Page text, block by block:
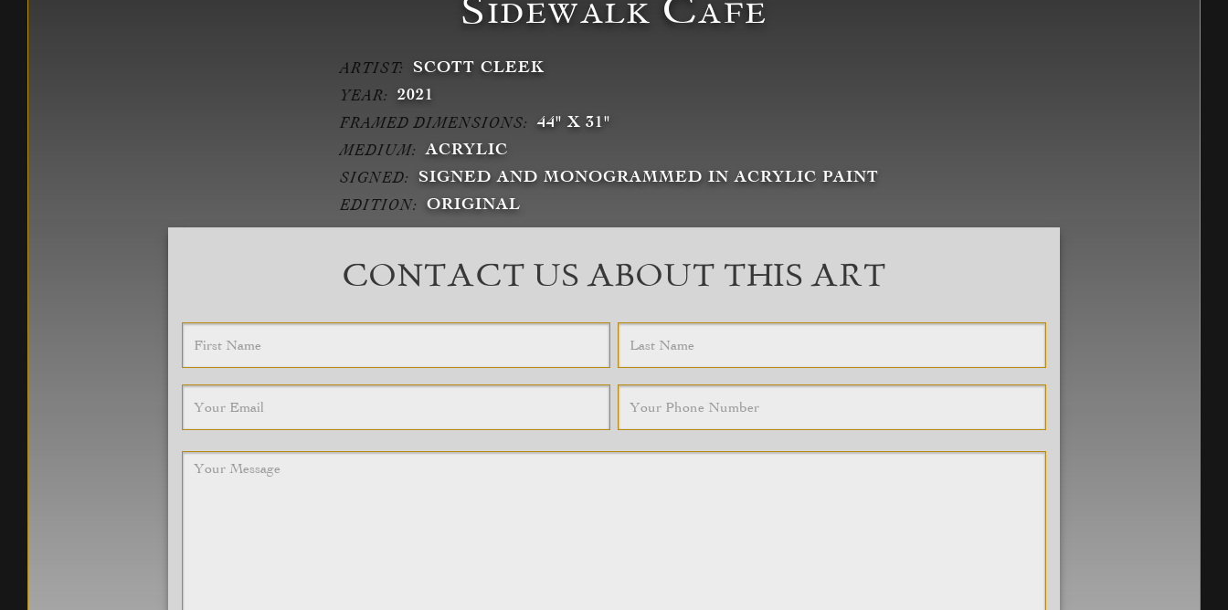
ARTIST: SCOTT CLEEK
YEAR: 2021
FRAMED DIMENSIONS: 44" X 31"
MEDIUM: ACRYLIC
SIGNED: SIGNED AND MONOGRAMMED IN ACRYLIC PAINT
EDITION: ORIGINAL
CONTACT US ABOUT THIS ART